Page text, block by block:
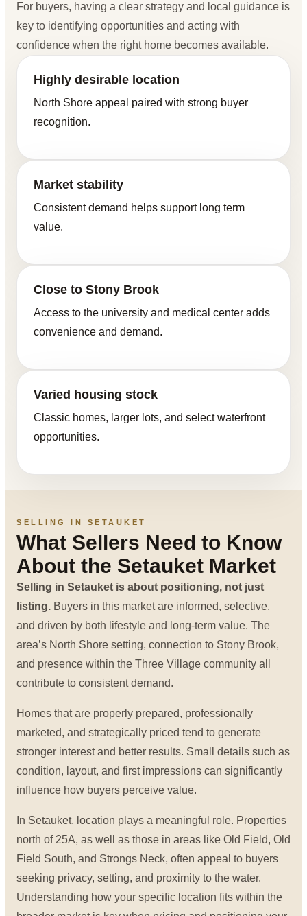
For buyers, having a clear strategy and local guidance is
key to identifying opportunities and acting with
confidence when the right home becomes available.
Highly desirable location
North Shore appeal paired with strong buyer
recognition.
Market stability
Consistent demand helps support long term
value.
Close to Stony Brook
Access to the university and medical center adds
convenience and demand.
Varied housing stock
Classic homes, larger lots, and select waterfront
opportunities.
SELLING IN SETAUKET
What Sellers Need to Know
About the Setauket Market
Selling in Setauket is about positioning, not just
listing. Buyers in this market are informed, selective,
and driven by both lifestyle and long-term value. The
area’s North Shore setting, connection to Stony Brook,
and presence within the Three Village community all
contribute to consistent demand.
Homes that are properly prepared, professionally
marketed, and strategically priced tend to generate
stronger interest and better results. Small details such as
condition, layout, and first impressions can significantly
influence how buyers perceive value.
In Setauket, location plays a meaningful role. Properties
north of 25A, as well as those in areas like Old Field, Old
Field South, and Strongs Neck, often appeal to buyers
seeking privacy, setting, and proximity to the water.
Understanding how your specific location fits within the